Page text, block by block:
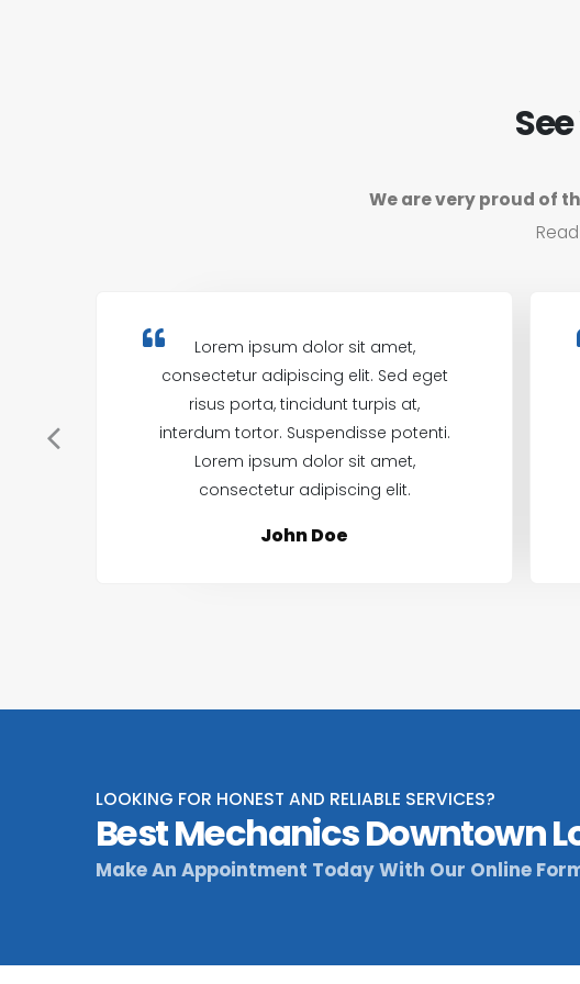
We are very proud of
Lorem ipsum dolor sit amet,
consectetur adipiscing elit. Sed eget
risus porta, tincidunt turpis at,
interdum tortor. Suspendisse potenti.
Lorem ipsum dolor sit amet,
consectetur adipiscing elit.
John Doe
LOOKING FOR HONEST AND RELIABLE SERVICES?
Best Mechanics Downtown
Make An Appointment Today With Our Online